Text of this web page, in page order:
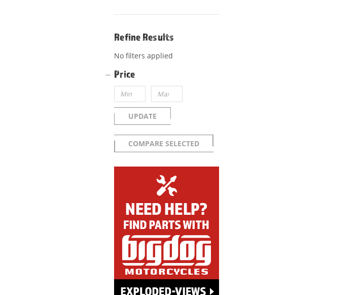
Refine Results
No filters applied
Price
UPDATE
COMPARE SELECTED